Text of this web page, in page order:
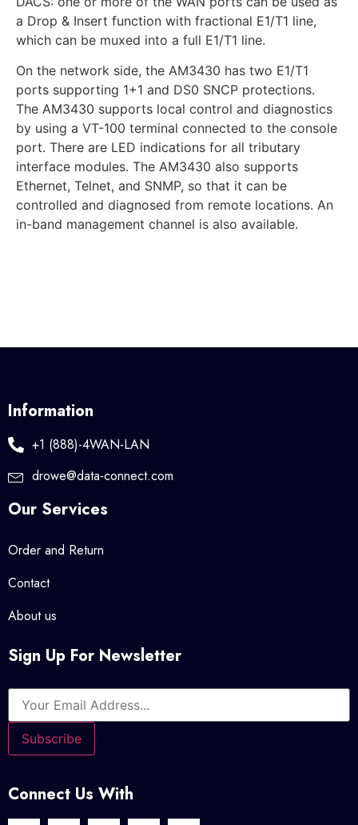
a Drop & Insert function with fractional E1/T1 line,
which can be muxed into a full E1/T1 line.
On the network side, the AM3430 has two E1/T1
ports supporting 1+1 and DS0 SNCP protections.
The AM3430 supports local control and diagnostics
by using a VT-100 terminal connected to the console
port. There are LED indications for all tributary
interface modules. The AM3430 also supports
Ethernet, Telnet, and SNMP, so that it can be
controlled and diagnosed from remote locations. An
in-band management channel is also available.
Information
+1 (888)-4WAN-LAN
drowe@data-connect.com
Our Services
Order and Return
Contact
About us
Sign Up For Newsletter
Connect Us With